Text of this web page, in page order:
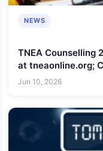
NEWS
TNEA Counselling
at tneaonline.org;
Jun 10, 2026